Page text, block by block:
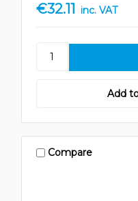
€32.11 inc. VAT
Add
Compare